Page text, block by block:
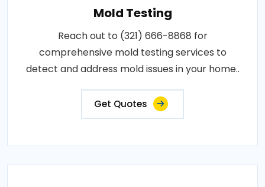
Mold Testing
Reach out to (321) 666-8868 for
comprehensive mold testing services to
detect and address mold issues in your home..
Get Quotes